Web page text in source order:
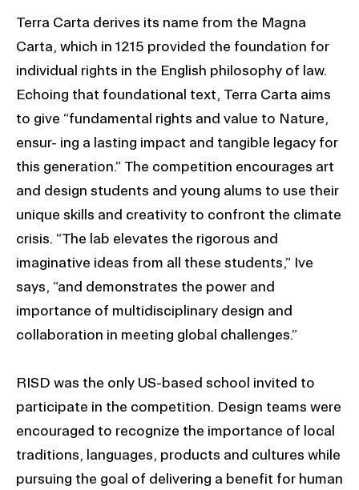
Terra Carta derives its name from the Magna
Carta, which in 1215 provided the foundation for
individual rights in the English philosophy of law.
Echoing that foundational text, Terra Carta aims
to give “fundamental rights and value to Nature,
ensur- ing a lasting impact and tangible legacy for
this generation.” The competition encourages art
and design students and young alums to use their
unique skills and creativity to confront the climate
crisis. “The lab elevates the rigorous and
imaginative ideas from all these students,” Ive
says, “and demonstrates the power and
importance of multidisciplinary design and
collaboration in meeting global challenges.”
RISD was the only US-based school invited to
participate in the competition. Design teams were
encouraged to recognize the importance of local
traditions, languages, products and cultures while
pursuing the goal of delivering a benefit for human